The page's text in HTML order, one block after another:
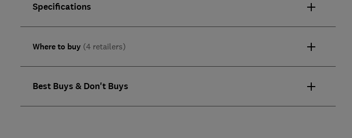
Specifications
Where to buy (4 retailers)
Best Buys & Don't Buys